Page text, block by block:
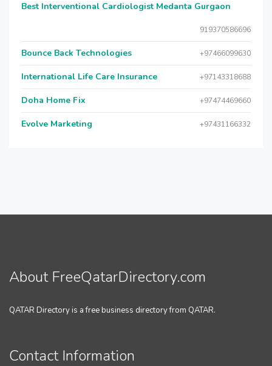
Best Interventional Cardiologist Medanta Gurgaon
919370586696
Bounce Back Technologies +97466099630
International Life Care Insurance +97143318688
Doha Home Fix +97474469660
Evolve Marketing +97431166332
About FreeQatarDirectory.com
QATAR Directory is a free business directory from QATAR.
Contact Information